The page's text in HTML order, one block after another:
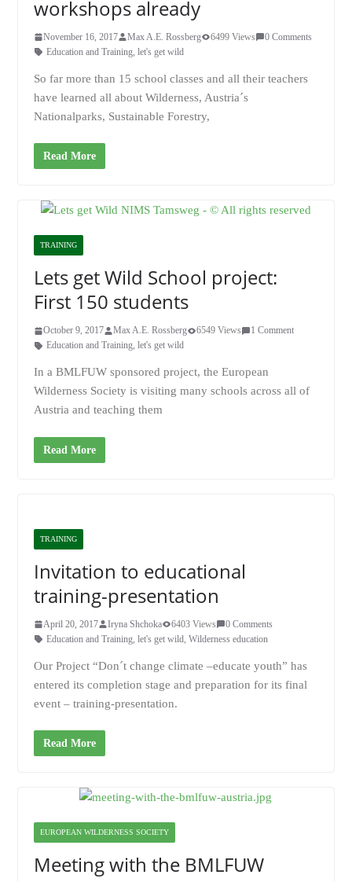
workshops already
November 16, 2017 Max A.E. Rossberg 6499 Views
0 Comments
Education and Training, let's get wild
So far more than 15 school classes and all their teachers
have learned all about Wilderness, Austria´s
Nationalparks, Sustainable Forestry,
Read More
TRAINING
Lets get Wild School project:
First 150 students
October 9, 2017 Max A.E. Rossberg 6549 Views
1 Comment
Education and Training, let's get wild
In a BMLFUW sponsored project, the European
Wilderness Society is visiting many schools across all of
Austria and teaching them
Read More
TRAINING
Invitation to educational
training-presentation
April 20, 2017 Iryna Shchoka 6403 Views
0 Comments
Education and Training, let's get wild, Wilderness education
Our Project “Don´t change climate –educate youth” has
entered its completion stage and preparation for its final
event – training-presentation.
Read More
EUROPEAN WILDERNESS SOCIETY
Meeting with the BMLFUW